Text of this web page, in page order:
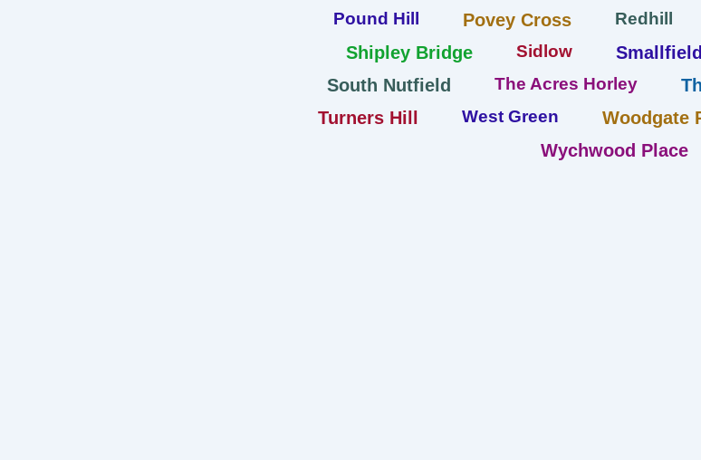
Pound Hill Povey Cross Redhill
Shipley Bridge Sidlow Smallfield
South Nutfield The Acres Horley
Turners Hill West Green Woodgate
Wychwood Place